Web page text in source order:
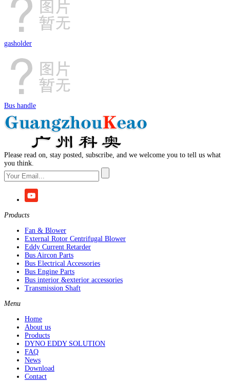
gasholder
Bus handle
Please read on, stay posted, subscribe, and we welcome you to tell us what
you think.
Products
Fan & Blower
External Rotor Centrifugal Blower
Eddy Current Retarder
Bus Aircon Parts
Bus Electrical Accessories
Bus Engine Parts
Bus interior &exterior accessories
Transmission Shaft
Menu
Home
About us
Products
DYNO EDDY SOLUTION
FAQ
News
Download
Contact